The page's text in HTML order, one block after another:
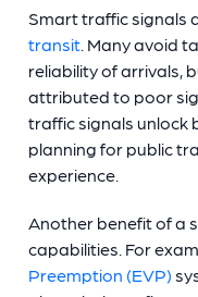
Smart traffic signals
transit. Many avoid
reliability of arrivals,
attributed to poor
traffic signals unlock
planning for public
experience.
Another benefit of a
capabilities. For
Preemption (EVP)